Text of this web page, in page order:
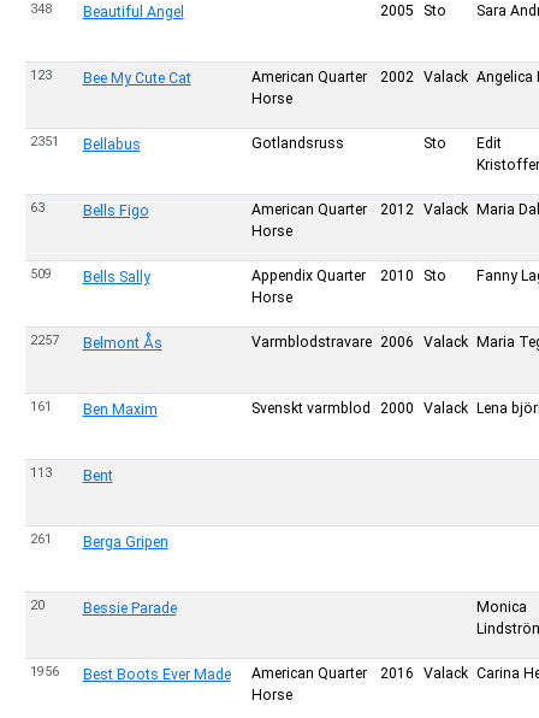
348 Beautiful Angel 2005 Sto Sara
123 Bee My Cute Cat
American Quarter
Horse
2002 Valack Angelica
2351 Bellabus Gotlandsruss Sto
Edit
63 Bells Figo
American Quarter
Horse
2012 Valack Maria
509 Bells Sally
Appendix Quarter
Horse
2010 Sto Fanny
2257 Belmont Ås Varmblodstravare 2006 Valack Maria
161 Ben Maxim Svenskt varmblod 2000 Valack Lena
113 Bent
261 Berga Gripen
20 Bessie Parade
Monica
1956 Best Boots Ever Made
American Quarter
Horse
2016 Valack Carina